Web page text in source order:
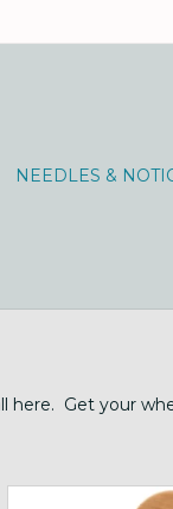
NEEDLES &
here. Get your
Schacht Cherry